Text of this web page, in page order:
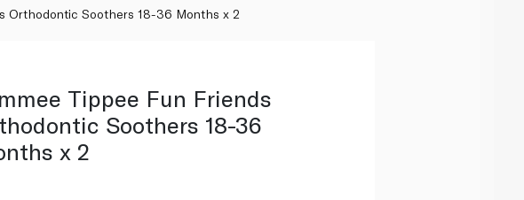
Orthodontic Soothers 18-36 Months x 2
Tippee Fun Friends
Soothers 18-36
x 2